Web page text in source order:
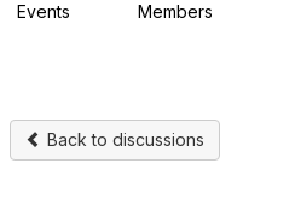
Events Members
Back to discussions